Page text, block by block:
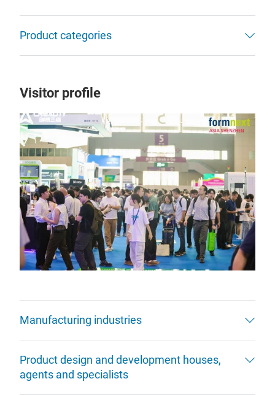
Product categories
Visitor profile
Manufacturing industries
Product design and development houses,
agents and specialists